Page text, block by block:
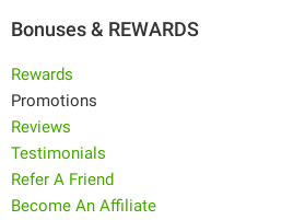
Bonuses & REWARDS
Rewards
Promotions
Reviews
Testimonials
Refer A Friend
Become An Affiliate